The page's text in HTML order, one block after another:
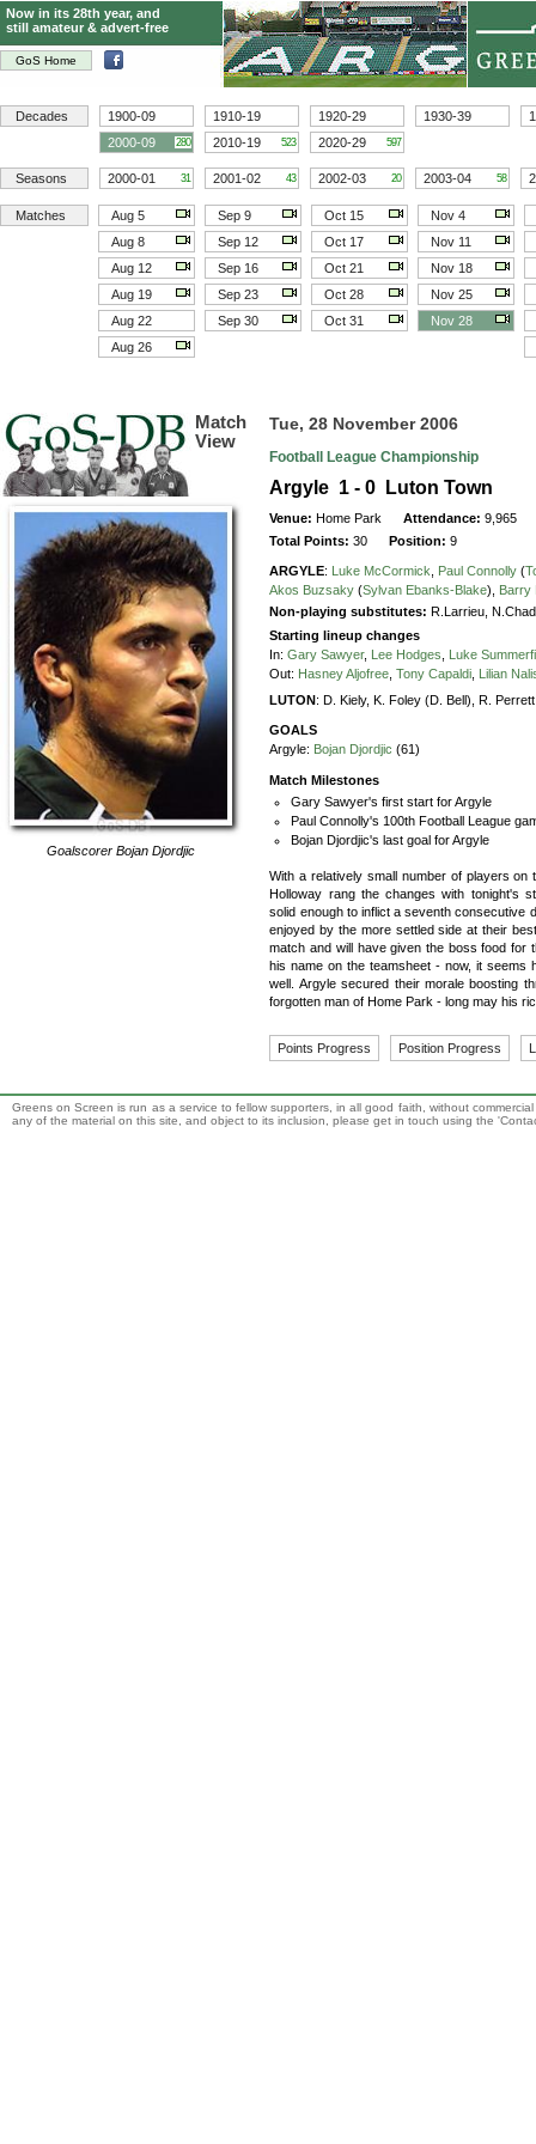
GoS Home
Now in its 28th year, and
still amateur & advert-free
Decades 1900-09 1910-19 1920-29 1930-39
2000-09
280 2010-19 523 2020-29 597
Seasons 2000-01 31 2001-02 43 2002-03 20 2003-04 58
Matches Aug 5 Sep 9 Oct 15
Nov 4
Aug 8
Sep 12 Oct 17
Nov 11
Aug 12
Sep 16 Oct 21
Nov 18
Aug 19
Sep 23 Oct 28
Nov 25
Aug 22
Sep 30 Oct 31
Nov 28
Aug 26
Match
View
Goalscorer Bojan Djordjic
Tue, 28 November 2006
Football League Championship
Argyle 1 - 0 Luton Town
Venue: Home Park Attendance:9,965
Total Points:30 Position:9
ARGYLE: Luke McCormick Paul Connolly (
Akos Buzsaky (Sylvan Ebanks-Blake),
Barry
Non-playing substitutes: R.Larrieu,
Starting lineup changes
In:Gary Sawyer, Lee Hodges
Luke
Out: Hasney Aljofree ,Tony Capaldi
Lilian
LUTON : D. Kiely, K. Foley (D. Bell), R.
GOALS
Argyle: Bojan Djordjic (61)
Match Milestones
Gary Sawyer's first start for Argyle
Paul Connolly's 100th Football League
Bojan Djordjic's last goal for Argyle
With a relatively small number of players
Holloway rang the changes with tonight's
solid enough to inflict a seventh consecutive
enjoyed by the more settled side at their
match and will have given the boss food for
his name on the teamsheet - now, it
well. Argyle secured their morale boosting
forgotten man of Home Park - long may his
Points Progress Position Progress
Greens on Screen is run as a service to fellow supporters, in all good faith, without
any of the material on this site, and object to its inclusion, please get in touch using the